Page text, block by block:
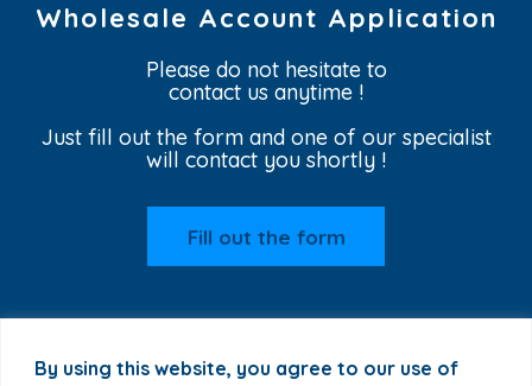
By using this website, you agree to our use of
Wholesale Account Application
Please do not hesitate to
contact us anytime !
Just fill out the form and one of our specialist
will contact you shortly !
Fill out the form